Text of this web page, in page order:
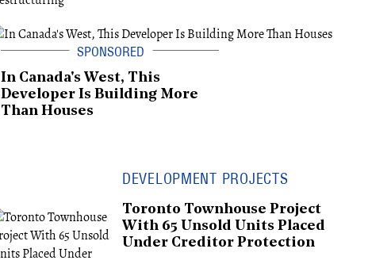
In Canada's West, This
Developer Is Building More
Than Houses
DEVELOPMENT PROJECTS
Toronto Townhouse Project
With 65 Unsold Units Placed
Under Creditor Protection